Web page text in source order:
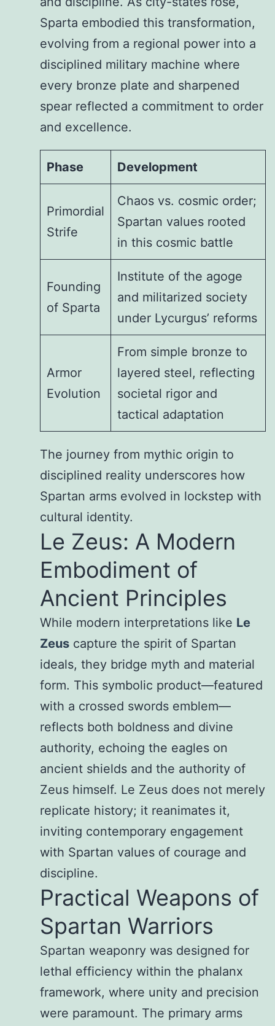
Sparta embodied this transformation,
evolving from a regional power into a
disciplined military machine where
every bronze plate and sharpened
spear reflected a commitment to order
and excellence.
Phase Development
Primordial
Strife
Chaos vs. cosmic order;
Spartan values rooted
in this cosmic battle
Founding
of Sparta
Institute of the agoge
and militarized society
under Lycurgus’ reforms
Armor
Evolution
From simple bronze to
layered steel, reflecting
societal rigor and
tactical adaptation
The journey from mythic origin to
disciplined reality underscores how
Spartan arms evolved in lockstep with
cultural identity.
Le Zeus: A Modern
Embodiment of
Ancient Principles
While modern interpretations like Le
Zeus capture the spirit of Spartan
ideals, they bridge myth and material
form. This symbolic product—featured
with a crossed swords emblem—
reflects both boldness and divine
authority, echoing the eagles on
ancient shields and the authority of
Zeus himself. Le Zeus does not merely
replicate history; it reanimates it,
inviting contemporary engagement
with Spartan values of courage and
discipline.
Practical Weapons of
Spartan Warriors
Spartan weaponry was designed for
lethal efficiency within the phalanx
framework, where unity and precision
were paramount. The primary arms